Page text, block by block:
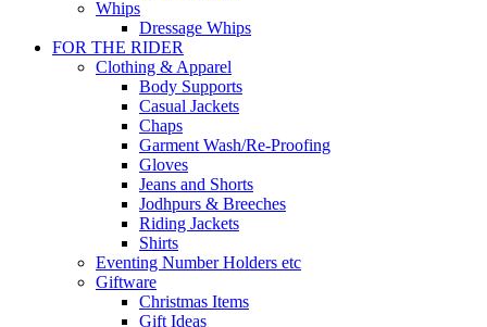
Whips
Dressage Whips
FOR THE RIDER
Clothing & Apparel
Body Supports
Casual Jackets
Chaps
Garment Wash/Re-Proofing
Gloves
Jeans and Shorts
Jodhpurs & Breeches
Riding Jackets
Shirts
Eventing Number Holders etc
Giftware
Christmas Items
Gift Ideas